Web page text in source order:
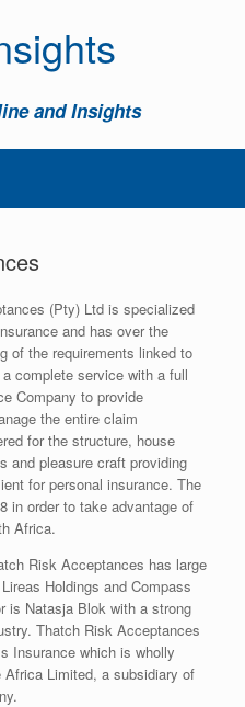
and Insights
(Pty) Ltd is specialized
and has over the
of the requirements linked to
complete service with a full
Company to provide
the entire claim
for the structure, house
and pleasure craft providing
for personal insurance. The
in order to take advantage of
Africa.
Risk Acceptances has large
Holdings and Compass
is Natasja Blok with a strong
Thatch Risk Acceptances
Insurance which is wholly
Africa Limited, a subsidiary of